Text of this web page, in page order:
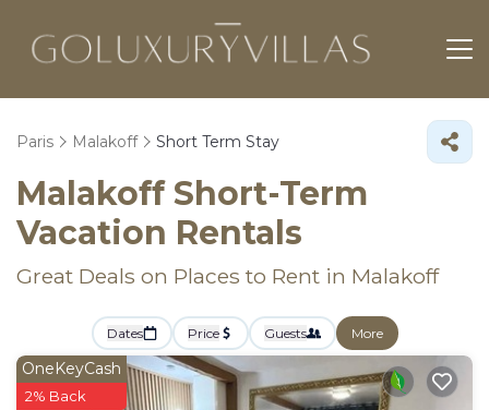
Paris Malakoff Short Term Stay
Malakoff Short-Term
Vacation Rentals
Great Deals on Places to Rent in Malakoff
Dates Price Guests More
OneKeyCash
2% Back